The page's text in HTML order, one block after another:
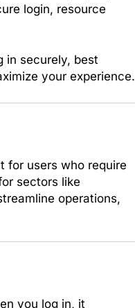
login, resource
in securely, best
your experience.
for users who require
sectors like
operations,
you log in, it